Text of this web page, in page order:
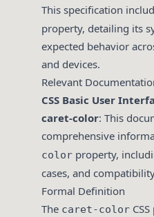
This specification
property, detailing its
expected behavior
and devices.
Relevant
CSS Basic User
caret-color: This
comprehensive
color property,
cases, and
Formal Definition
The caret-color